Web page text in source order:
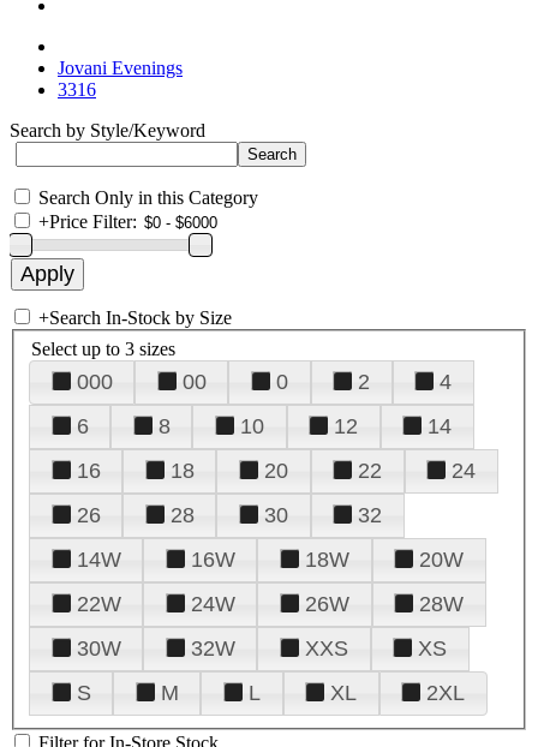
Jovani Evenings
3316
Search by Style/Keyword
Search Only in this Category
+Price Filter:
+Search In-Stock by Size
Select up to 3 sizes
000 00 0 2
4
6
8 10 12
14
16
18 20 22
24
26
28 30
32
14W
16W 18W
20W
22W
24W 26W
28W
30W
32W XXS
XS
S
M L XL 2XL
Filter for In-Store Stock